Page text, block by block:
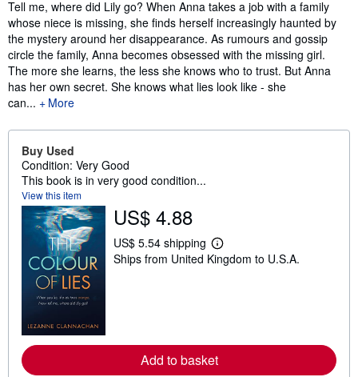
Synopsis
Tell me, where did Lily go? When Anna takes a job with a family
whose niece is missing, she finds herself increasingly haunted by
the mystery around her disappearance. As rumours and gossip
circle the family, Anna becomes obsessed with the missing girl.
The more she learns, the less she knows who to trust. But Anna
has her own secret. She knows what lies look like - she
can...
More
Buy Used
Condition: Very Good
This book is in very good condition...
View this item
US$ 4.88
US$ 5.54 shipping
L
e
e
a
b
Ships from United Kingdom to U.S.A.
Add to basket